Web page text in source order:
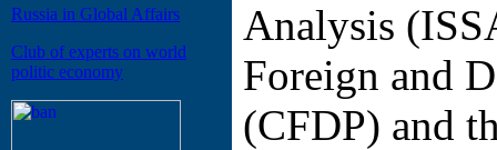
Russia in Global Affairs
Club of experts on world
politic economy
Analysis
Foreign and
(CFDP) and